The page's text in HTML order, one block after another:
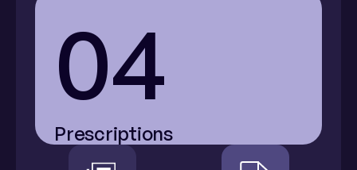
04
Prescriptions